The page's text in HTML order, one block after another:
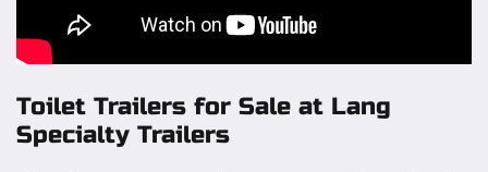
Toilet Trailers for Sale at Lang
Specialty Trailers